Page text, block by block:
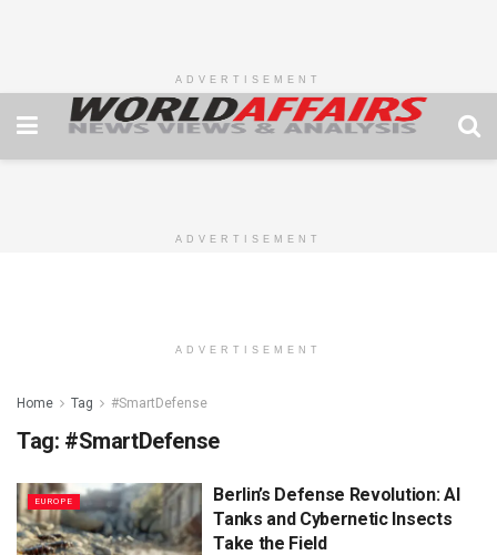
ADVERTISEMENT
ADVERTISEMENT
ADVERTISEMENT
Home Tag #SmartDefense
Tag: #SmartDefense
EUROPE
Berlin’s Defense Revolution: AI
Tanks and Cybernetic Insects
Take the Field